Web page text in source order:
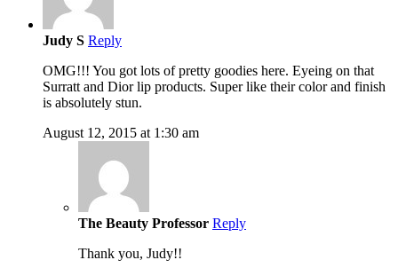
Judy S Reply
OMG!!! You got lots of pretty goodies here. Eyeing on that
Surratt and Dior lip products. Super like their color and finish
is absolutely stun.
August 12, 2015 at 1:30 am
The Beauty Professor Reply
Thank you, Judy!!